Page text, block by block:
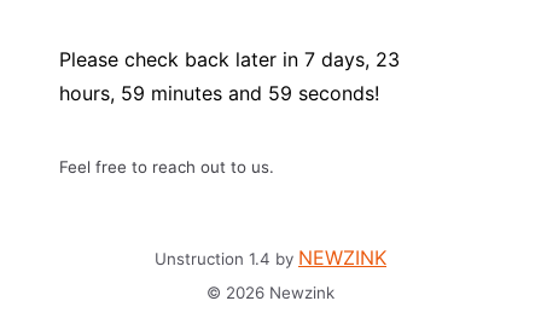
Please check back later in 7 days, 23
hours, 59 minutes and 59 seconds!
Feel free to reach out to us.
Unstruction 1.4 by NEWZINK
© 2026 Newzink